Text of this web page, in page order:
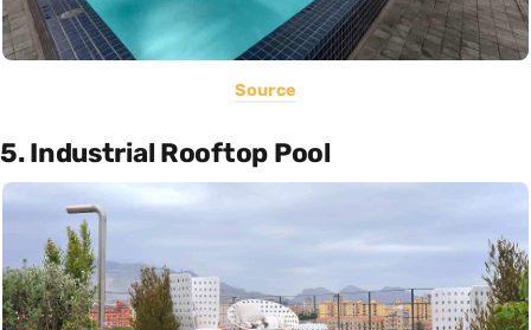
Source
5. Industrial Rooftop Pool